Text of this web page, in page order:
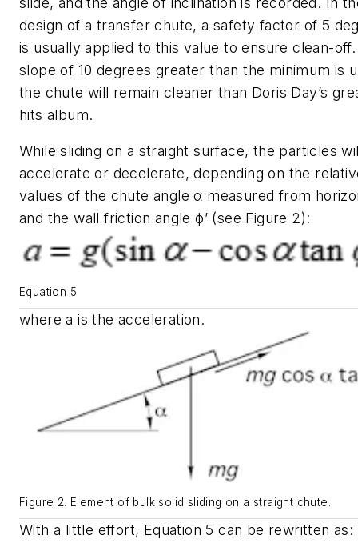
design of a transfer chute, a safety factor of 5
is usually applied to this value to ensure clean-
slope of 10 degrees greater than the minimum is
the chute will remain cleaner than Doris Day’s
hits album.
While sliding on a straight surface, the particles
accelerate or decelerate, depending on the
values of the chute angleα measured from
and the wall friction angleϕ’ (see Figure 2):
Equation 5
whereais the acceleration.
Figure 2. Element of bulk solid sliding on a straight chute.
With a little effort, Equation 5 can be rewritten as: